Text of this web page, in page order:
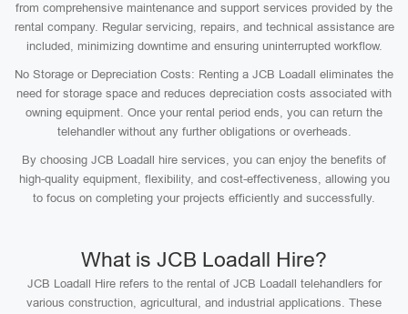
from comprehensive maintenance and support services provided by the
rental company. Regular servicing, repairs, and technical assistance are
included, minimizing downtime and ensuring uninterrupted workflow.
No Storage or Depreciation Costs: Renting a JCB Loadall eliminates the
need for storage space and reduces depreciation costs associated with
owning equipment. Once your rental period ends, you can return the
telehandler without any further obligations or overheads.
By choosing JCB Loadall hire services, you can enjoy the benefits of
high-quality equipment, flexibility, and cost-effectiveness, allowing you
to focus on completing your projects efficiently and successfully.
What is JCB Loadall Hire?
JCB Loadall Hire refers to the rental of JCB Loadall telehandlers for
various construction, agricultural, and industrial applications. These